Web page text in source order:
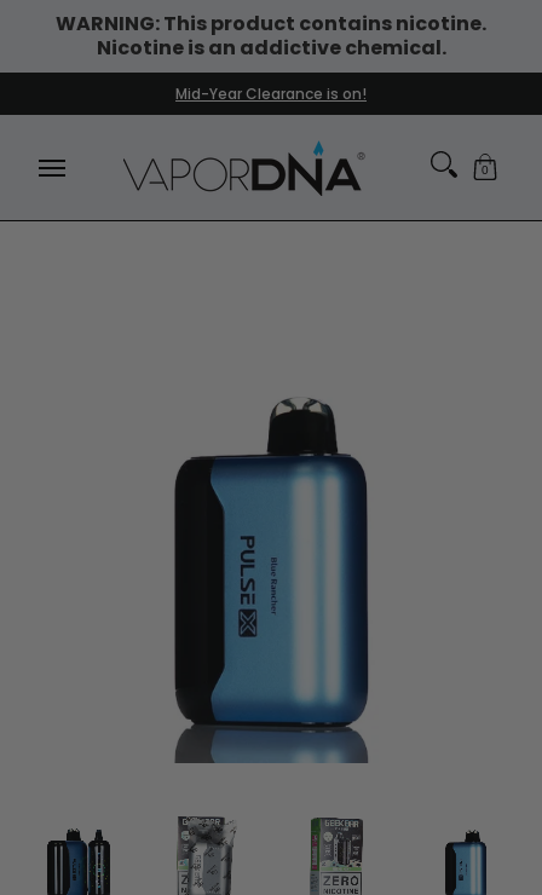
Skip to Main Content
WARNING: This product contains nicotine.
Nicotine is an addictive chemical.
DISPOSABLE VAPES
WHAT'S NEW
Mid-Year Clearance is on!
0